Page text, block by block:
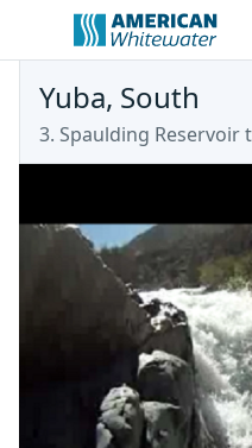
Yuba, South
3. Spaulding Reservoir